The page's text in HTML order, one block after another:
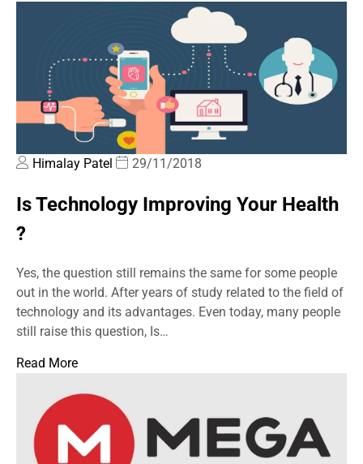
Himalay Patel 29/11/2018
Is Technology Improving Your Health
?
Yes, the question still remains the same for some people
out in the world. After years of study related to the field of
technology and its advantages. Even today, many people
still raise this question, Is…
Read More